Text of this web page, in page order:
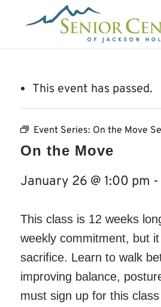
This event has passed.
Event Series: On the Move
On the Move
January 26 @ 1:00 pm -
This class is 12 weeks
weekly commitment, but
sacrifice. Learn to walk
improving balance,
must sign up for this